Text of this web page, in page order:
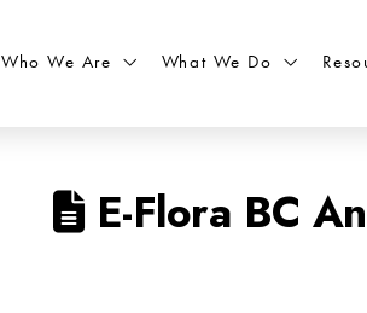
Who We Are What We Do
E-Flora BC